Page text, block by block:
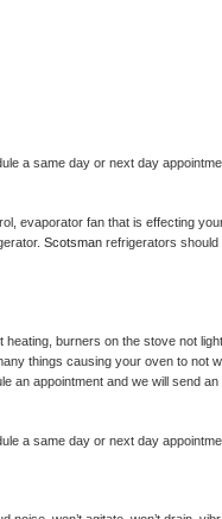
a same day or next day
evaporator fan that is effecting
Scotsman refrigerators
heating, burners on the stove not
things causing your oven to not
an appointment and we will send
a same day or next day